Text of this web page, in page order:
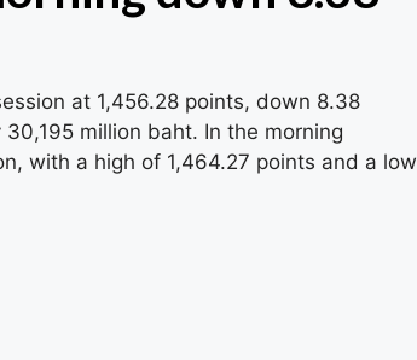
at 1,456.28 points, down 8.38
million baht. In the morning
with a high of 1,464.27 points and a low